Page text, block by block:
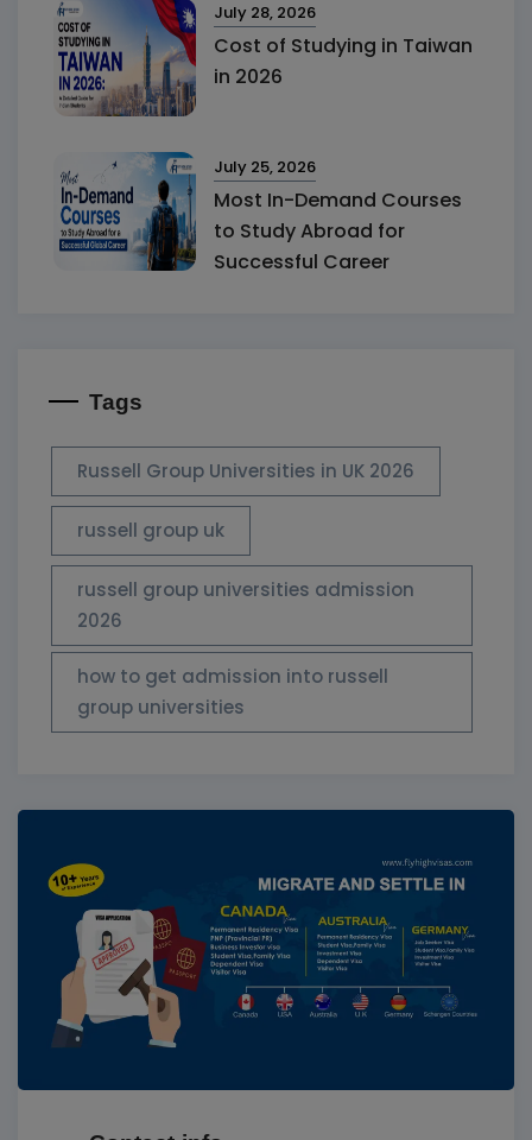
July 28, 2026
Cost of Studying in Taiwan
in 2026
July 25, 2026
Most In-Demand Courses
to Study Abroad for
Successful Career
Tags
Russell Group Universities in UK 2026
russell group uk
russell group universities admission
2026
how to get admission into russell
group universities